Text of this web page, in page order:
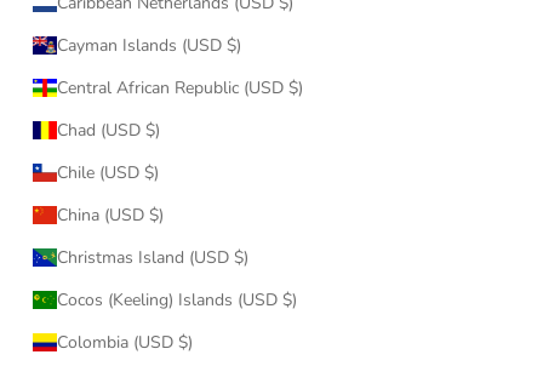
Cayman Islands (USD $)
Central African Republic (USD $)
Chad (USD $)
Chile (USD $)
China (USD $)
Christmas Island (USD $)
Cocos (Keeling) Islands (USD $)
Colombia (USD $)